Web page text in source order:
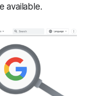
available.